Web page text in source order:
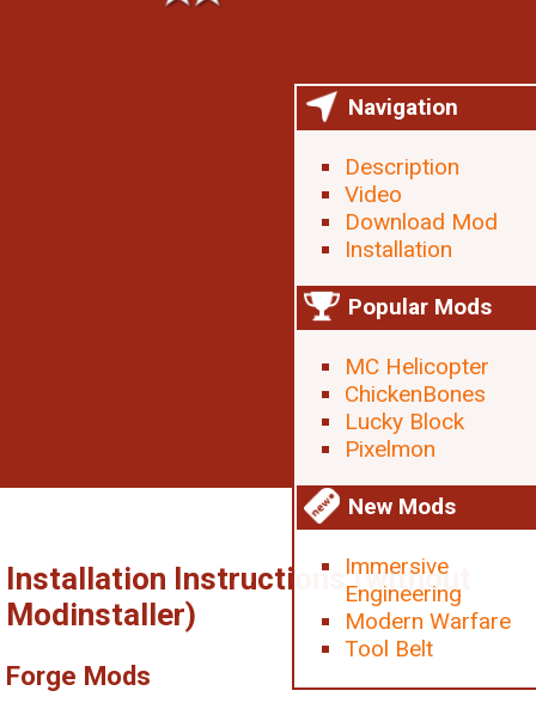
Installation Instructions (without
Modinstaller)
Forge Mods
Navigation
Description
Video
Download Mod
Installation
Popular Mods
MC Helicopter
ChickenBones
Lucky Block
Pixelmon
New Mods
Immersive
Engineering
Modern Warfare
Tool Belt